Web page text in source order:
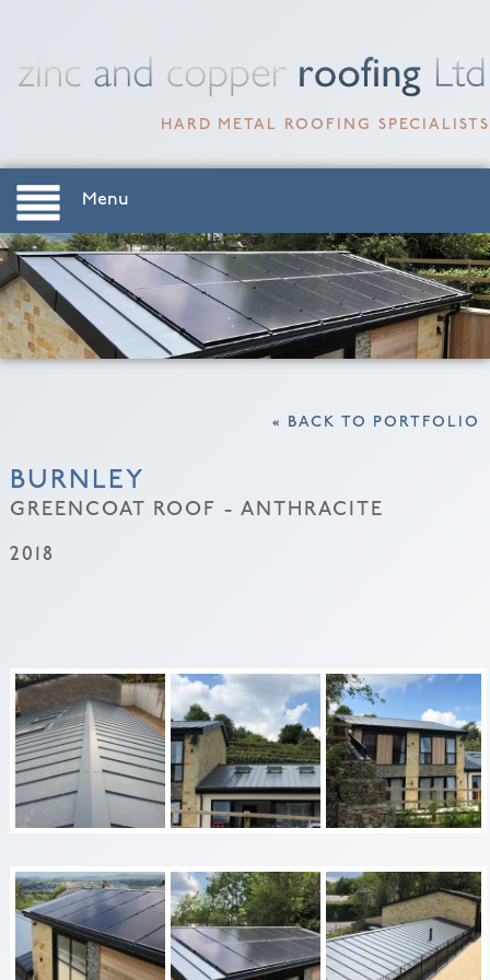
HARD METAL ROOFING SPECIALISTS
Menu
« BACK TO PORTFOLIO
BURNLEY
GREENCOAT ROOF - ANTHRACITE
2018